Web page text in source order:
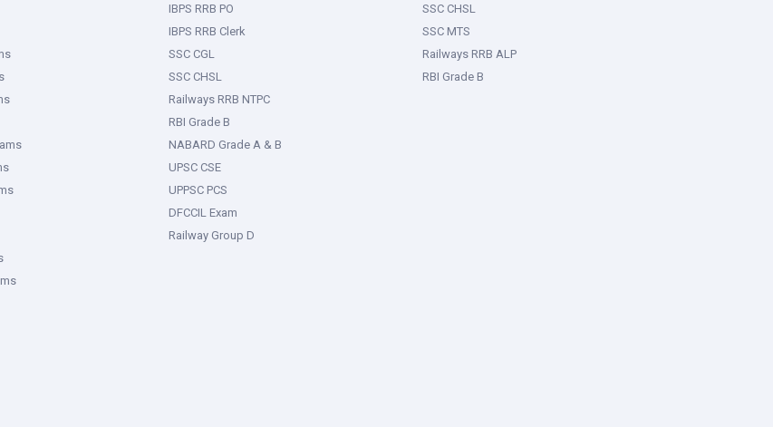
IBPS RRB PO
IBPS RRB Clerk
SSC CGL
SSC CHSL
Railways RRB NTPC
RBI Grade B
NABARD Grade A & B
UPSC CSE
UPPSC PCS
DFCCIL Exam
Railway Group D
SSC CHSL
SSC MTS
Railways RRB ALP
RBI Grade B